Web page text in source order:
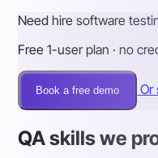
Need hire software
Free 1-user plan · no
Book a free demo Or
QA skills we